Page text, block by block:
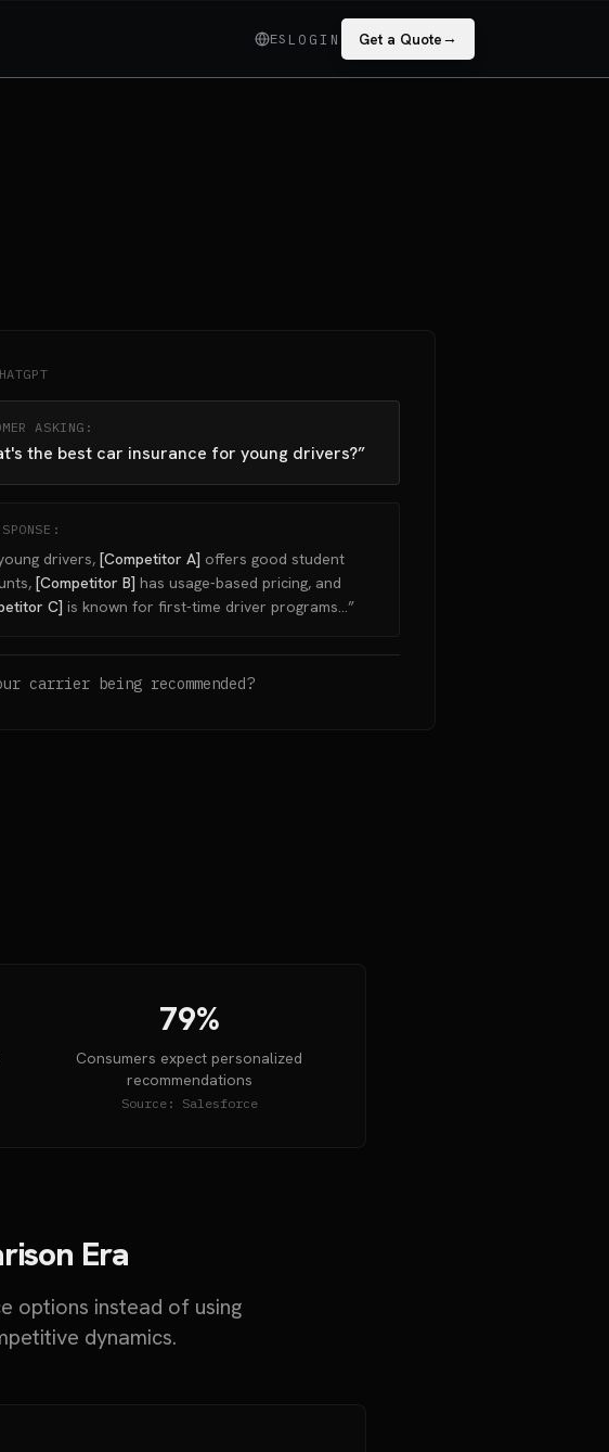
ES LOGIN Get a Quote→
ASKING:
the best car insurance for young drivers?”
drivers, [Competitor A] offers good student
[Competitor B] has usage-based pricing, and
C] is known for first-time driver programs...”
carrier being recommended?
79%
Consumers expect personalized
recommendations
Source: Salesforce
Era
options instead of using
dynamics.